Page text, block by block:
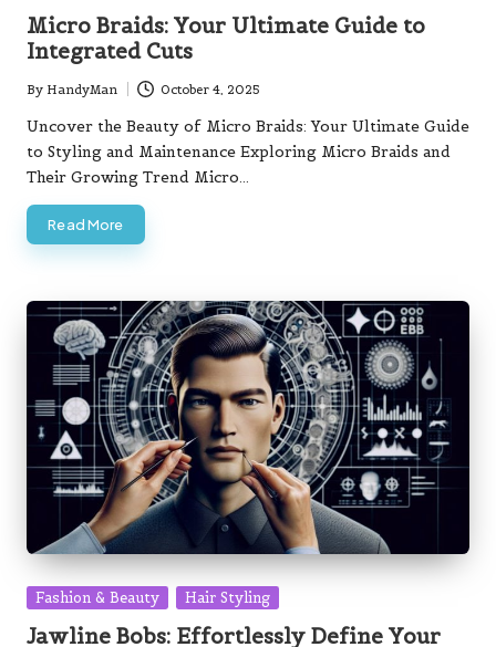
Micro Braids: Your Ultimate Guide to
Integrated Cuts
Posted
by
By HandyMan October 4, 2025
Uncover the Beauty of Micro Braids: Your Ultimate Guide
to Styling and Maintenance Exploring Micro Braids and
Their Growing Trend Micro…
Read More
Posted
Fashion & Beauty Hair Styling
Jawline Bobs: Effortlessly Define Your